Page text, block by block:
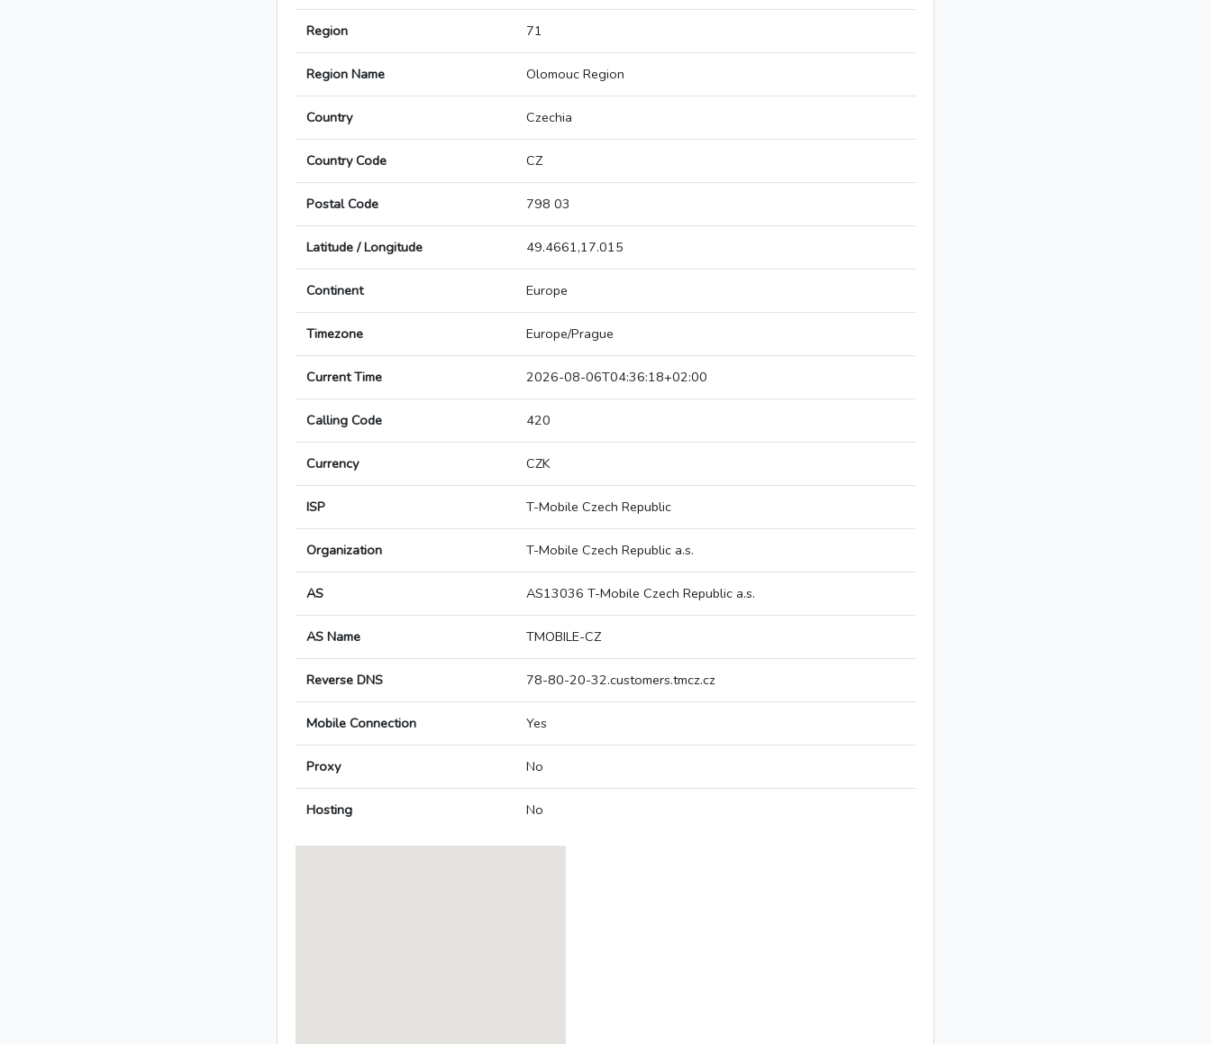
Region 71
Region Name Olomouc Region
Country Czechia
Country Code CZ
Postal Code 798 03
Latitude / Longitude 49.4661,17.015
Continent Europe
Timezone Europe/Prague
Current Time 2026-08-06T04:36:18+02:00
Calling Code 420
Currency CZK
ISP T-Mobile Czech Republic
Organization T-Mobile Czech Republic a.s.
AS AS13036 T-Mobile Czech Republic a.s.
AS Name TMOBILE-CZ
Reverse DNS 78-80-20-32.customers.tmcz.cz
Mobile Connection Yes
Proxy No
Hosting No